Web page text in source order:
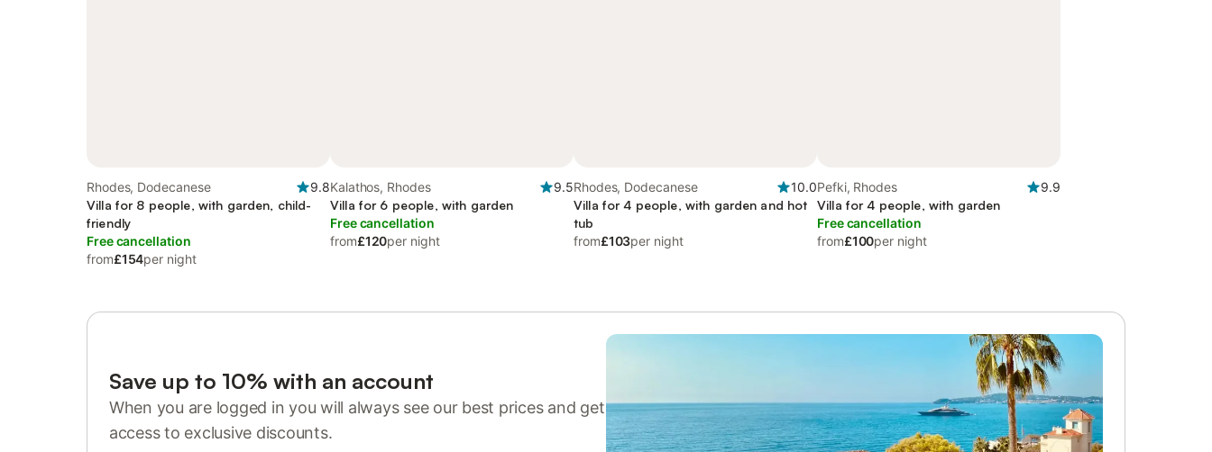
Rhodes, Dodecanese
9.8
Villa for 8 people, with garden, child-
friendly
Free cancellation
from£154per night
Kalathos, Rhodes
9.5
Villa for 6 people, with garden
Free cancellation
from£120per night
Rhodes, Dodecanese
10.0
Villa for 4 people, with garden and hot
tub
from£103per night
Pefki, Rhodes
9.9
Villa for 4 people, with garden
Free cancellation
from£100per night
Save up to 10% with an account
When you are logged in you will always see our best prices and get
access to exclusive discounts.